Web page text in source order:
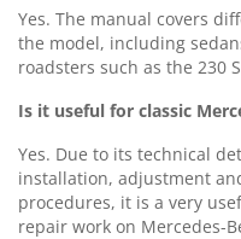
Yes. The manual covers
the model, including
roadsters such as the 230
Is it useful for classic
Yes. Due to its technical
installation, adjustment
procedures, it is a very
repair work on Mercedes-